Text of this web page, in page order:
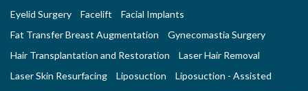
Eyelid Surgery
Facelift
Facial Implants
Fat Transfer Breast Augmentation
Gynecomastia Surgery
Hair Transplantation and Restoration
Laser Hair Removal
Laser Skin Resurfacing
Liposuction
Liposuction - Assisted